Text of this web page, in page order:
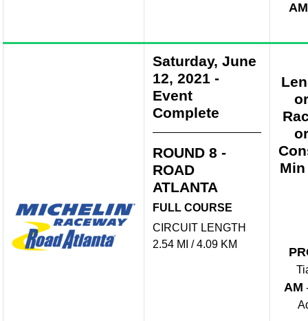
AM
Saturday, June
12, 2021 -
Event
Complete
ROUND 8 -
ROAD
ATLANTA
FULL COURSE
CIRCUIT LENGTH
2.54 MI / 4.09 KM
AM